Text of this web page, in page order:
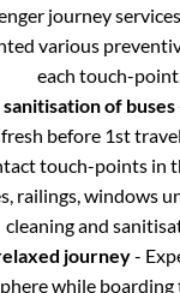
journey
various
each touch-
sanitisation of buses
before 1st
touch-points in
railings, windows
cleaning and
journey-
while boarding